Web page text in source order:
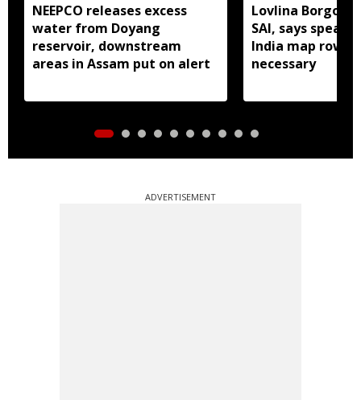
NEEPCO releases excess
water from Doyang
reservoir, downstream
areas in Assam put on alert
Lovlina
SAI, says
India map row
necessary
ADVERTISEMENT